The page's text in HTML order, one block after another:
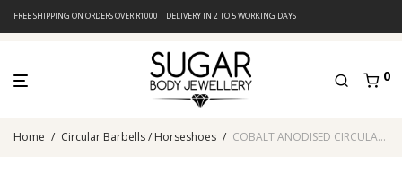
FREE SHIPPING ON ORDERS OVER R1000 | DELIVERY IN 2 TO 5 WORKING DAYS
0
Home / Circular Barbells / Horseshoes / COBALT ANODISED CIRCULAR BARBELL